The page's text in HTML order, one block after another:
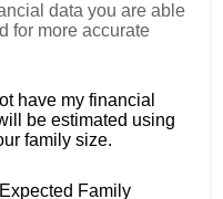
data you are able
for more accurate
have my financial
be estimated using
family size.
Expected Family